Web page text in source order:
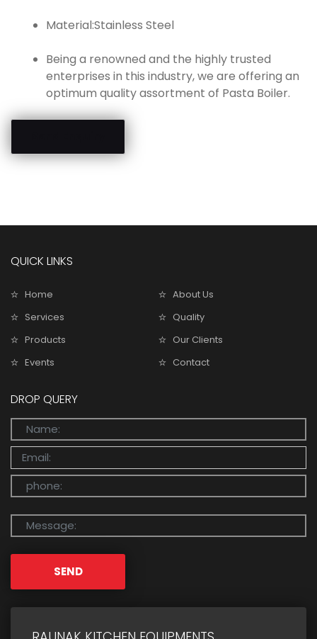
Material:Stainless Steel
Being a renowned and the highly trusted
enterprises in this industry, we are offering an
optimum quality assortment of Pasta Boiler.
QUICK LINKS
Home
About Us
Services
Quality
Products
Our Clients
Events
Contact
DROP QUERY
SEND